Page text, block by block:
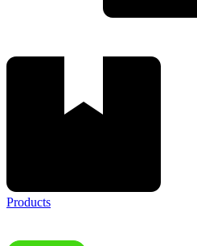
Products